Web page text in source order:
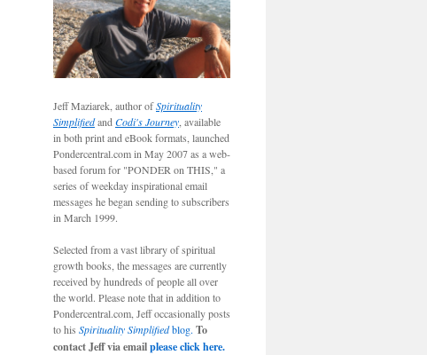
Jeff Maziarek, author ofSpirituality
Simplifiedand Codi's Journey , available
in both print and eBook formats, launched
Pondercentral.com in May 2007 as a web-
based forum for "PONDER on THIS," a
series of weekday inspirational email
messages he began sending to subscribers
in March 1999.
Selected from a vast library of spiritual
growth books, the messages are currently
received by hundreds of people all over
the world. Please note that in addition to
Pondercentral.com, Jeff occasionally posts
to his Spirituality Simplifiedblog. To
contact Jeff via emailplease click here.